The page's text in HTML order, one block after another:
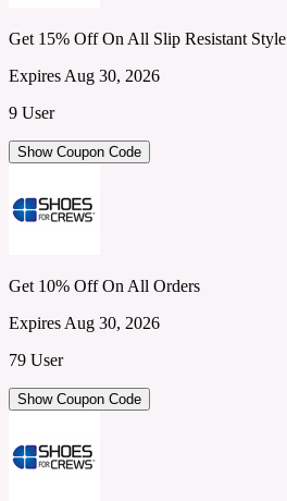
Get 15% Off On All Slip Resistant Style
Expires Aug 30, 2026
9 User
Show Coupon Code
Get 10% Off On All Orders
Expires Aug 30, 2026
79 User
Show Coupon Code